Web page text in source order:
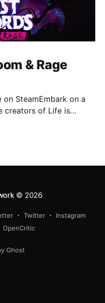
& Rage
on SteamEmbark on a
creators of Life is
© 2026
Twitter
Instagram
OpenCritic
Ghost